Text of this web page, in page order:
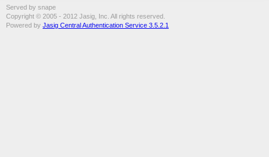
Served by snape
Copyright © 2005 - 2012 Jasig, Inc. All rights reserved.
Powered by Jasig Central Authentication Service 3.5.2.1